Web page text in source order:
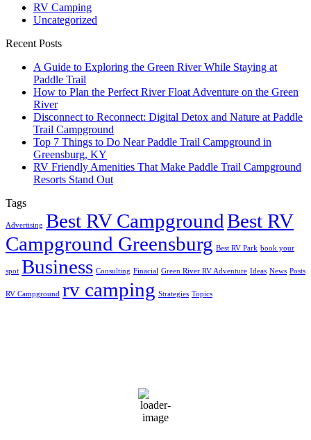
RV Camping
Uncategorized
Recent Posts
A Guide to Exploring the Green River While Staying at
Paddle Trail
How to Plan the Perfect River Float Adventure on the Green
River
Disconnect to Reconnect: Digital Detox and Nature at Paddle
Trail Campground
Top 7 Things to Do Near Paddle Trail Campground in
Greensburg, KY
RV Friendly Amenities That Make Paddle Trail Campground
Resorts Stand Out
Tags
Advertising Best RV CampgroundBest RV
Campground Greensburg Best RV Park book your
spot Business Consulting Finacial Green River RV Adventure Ideas News Posts
RV Campground rv camping Strategies Topics